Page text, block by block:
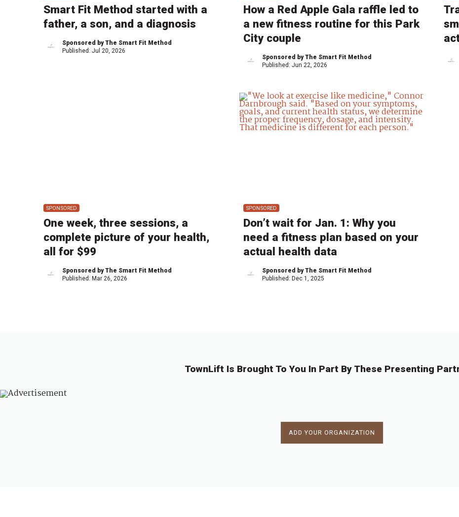
Smart Fit Method started with a
father, a son, and a diagnosis
Sponsored by The Smart Fit Method
Published: Jul 20, 2026
How a Red Apple Gala raffle led to
a new fitness routine for this Park
City couple
Sponsored by The Smart Fit Method
Published:Jun 22, 2026
SPONSORED
One week, three sessions, a
complete picture of your health,
all for $99
Sponsored by The Smart Fit Method
Published: Mar 26, 2026
SPONSORED
Don’t wait for Jan. 1: Why you
need a fitness plan based on your
actual health data
Sponsored by The Smart Fit Method
Published:Dec 1, 2025
TownLift Is Brought To You In Part By These Presenting
ADD YOUR ORGANIZATION